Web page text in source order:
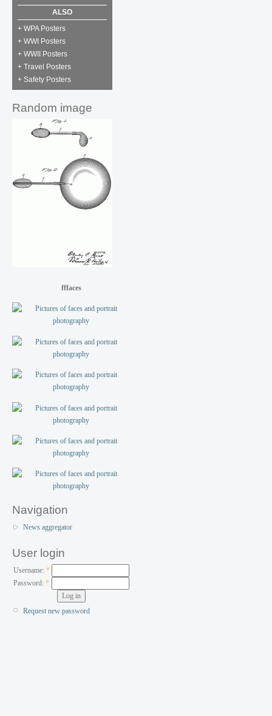
ALSO
+ WPA Posters
+ WWI Posters
+ WWII Posters
+ Travel Posters
+ Safety Posters
Random image
fffaces
Navigation
News aggregator
User login
Username: *
Password:*
Request new password